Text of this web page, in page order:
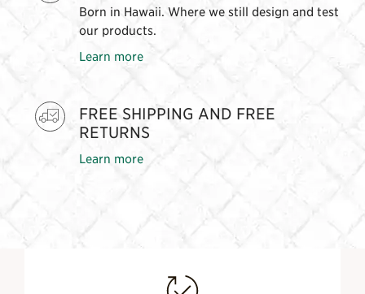
Born in Hawaii. Where we still design and test
our products.
Learn more
FREE SHIPPING AND FREE
RETURNS
Learn more